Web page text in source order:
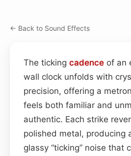
← Back to Sound Effects
The ticking cadence of an
wall clock unfolds with
precision, offering a
feels both familiar and
authentic. Each strike
polished metal, producing
glassy “ticking” noise that